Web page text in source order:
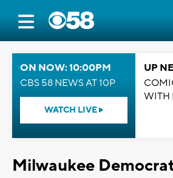
ON NOW: 10:00PM
CBS 58 NEWS AT 10P
WATCH LIVE
UP
WITH
Milwaukee